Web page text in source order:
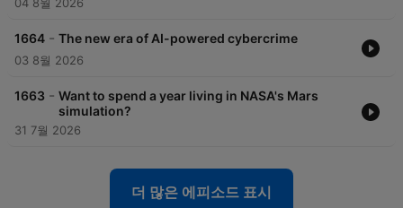
1664 - The new era of AI-powered cybercrime
03 8월 2026
1663 - Want to spend a year living in NASA's Mars
simulation?
31 7월 2026
더 많은 에피소드 표시